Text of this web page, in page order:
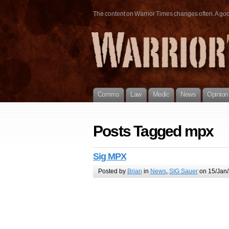
The content on Warrior Times changes often. A
Comms Law Medic News Opinion
Posts Tagged mpx
Sig MPX
Posted by Brian in News, SIG Saueron 15/